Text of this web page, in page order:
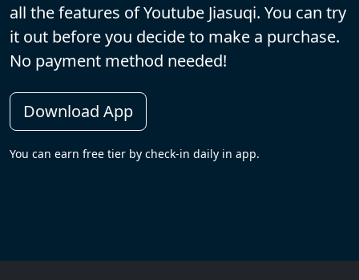
all the features of Youtube Jiasuqi. You can try
it out before you decide to make a purchase.
No payment method needed!
Download App
You can earn free tier by check-in daily in app.